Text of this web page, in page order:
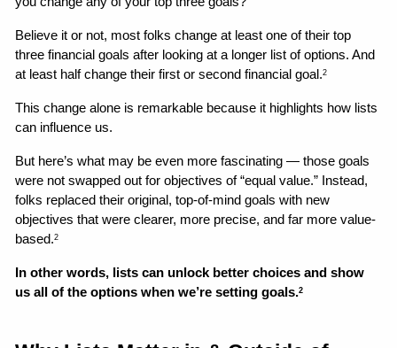
Believe it or not, most folks change at least one of their top
three financial goals after looking at a longer list of options. And
at least half change their first or second financial goal.2
This change alone is remarkable because it highlights how lists
can influence us.
But here’s what may be even more fascinating — those goals
were not swapped out for objectives of “equal value.” Instead,
folks replaced their original, top-of-mind goals with new
objectives that were clearer, more precise, and far more value-
based.2
In other words, lists can unlock better choices and show
us all of the options when we’re setting goals.2